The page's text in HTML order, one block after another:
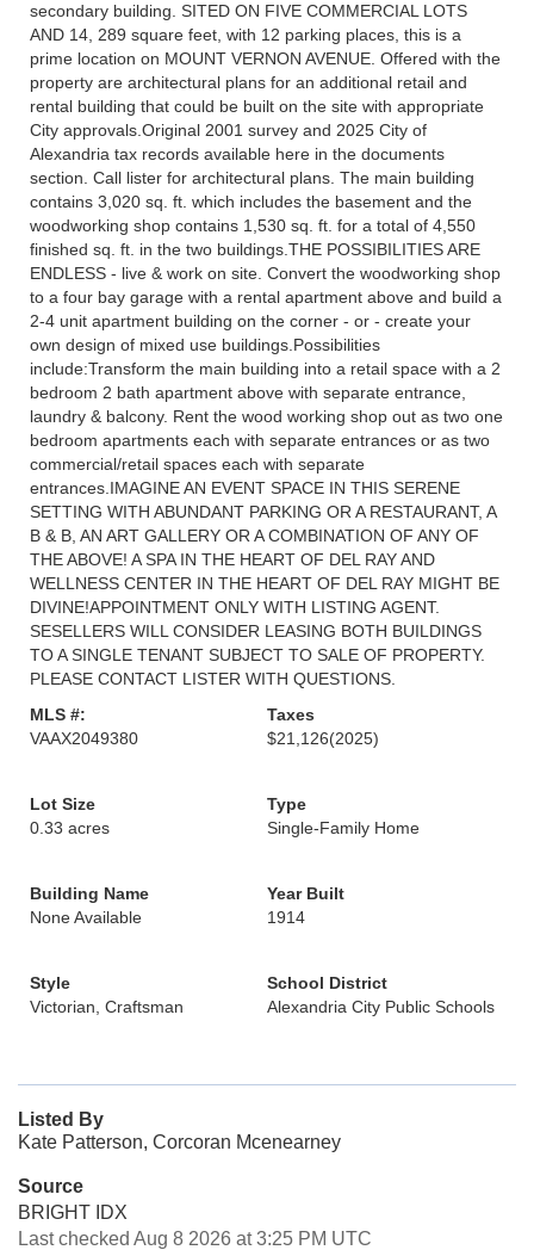
secondary building. SITED ON FIVE COMMERCIAL LOTS
AND 14, 289 square feet, with 12 parking places, this is a
prime location on MOUNT VERNON AVENUE. Offered with the
property are architectural plans for an additional retail and
rental building that could be built on the site with appropriate
City approvals.Original 2001 survey and 2025 City of
Alexandria tax records available here in the documents
section. Call lister for architectural plans. The main building
contains 3,020 sq. ft. which includes the basement and the
woodworking shop contains 1,530 sq. ft. for a total of 4,550
finished sq. ft. in the two buildings.THE POSSIBILITIES ARE
ENDLESS - live & work on site. Convert the woodworking shop
to a four bay garage with a rental apartment above and build a
2-4 unit apartment building on the corner - or - create your
own design of mixed use buildings.Possibilities
include:Transform the main building into a retail space with a 2
bedroom 2 bath apartment above with separate entrance,
laundry & balcony. Rent the wood working shop out as two one
bedroom apartments each with separate entrances or as two
commercial/retail spaces each with separate
entrances.IMAGINE AN EVENT SPACE IN THIS SERENE
SETTING WITH ABUNDANT PARKING OR A RESTAURANT, A
B & B, AN ART GALLERY OR A COMBINATION OF ANY OF
THE ABOVE! A SPA IN THE HEART OF DEL RAY AND
WELLNESS CENTER IN THE HEART OF DEL RAY MIGHT BE
DIVINE!APPOINTMENT ONLY WITH LISTING AGENT.
SESELLERS WILL CONSIDER LEASING BOTH BUILDINGS
TO A SINGLE TENANT SUBJECT TO SALE OF PROPERTY.
PLEASE CONTACT LISTER WITH QUESTIONS.
MLS #:
VAAX2049380
Taxes
$21,126(2025)
Lot Size
0.33 acres
Type
Single-Family Home
Building Name
None Available
Year Built
1914
Style
Victorian, Craftsman
School District
Alexandria City Public Schools
Listed By
Kate Patterson, Corcoran Mcenearney
Source
BRIGHT IDX
Last checked Aug 8 2026 at 3:25 PM UTC